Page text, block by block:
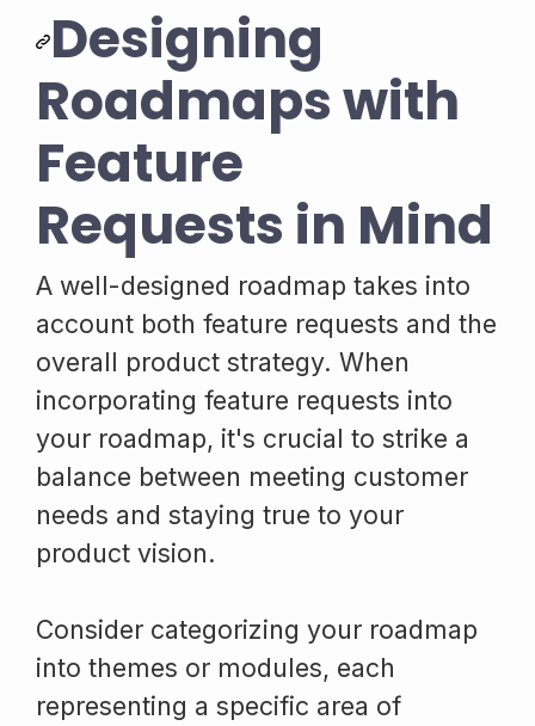
Designing
Roadmaps with
Feature
Requests in Mind
A well-designed roadmap takes into
account both feature requests and the
overall product strategy. When
incorporating feature requests into
your roadmap, it's crucial to strike a
balance between meeting customer
needs and staying true to your
product vision.
Consider categorizing your roadmap
into themes or modules, each
representing a specific area of